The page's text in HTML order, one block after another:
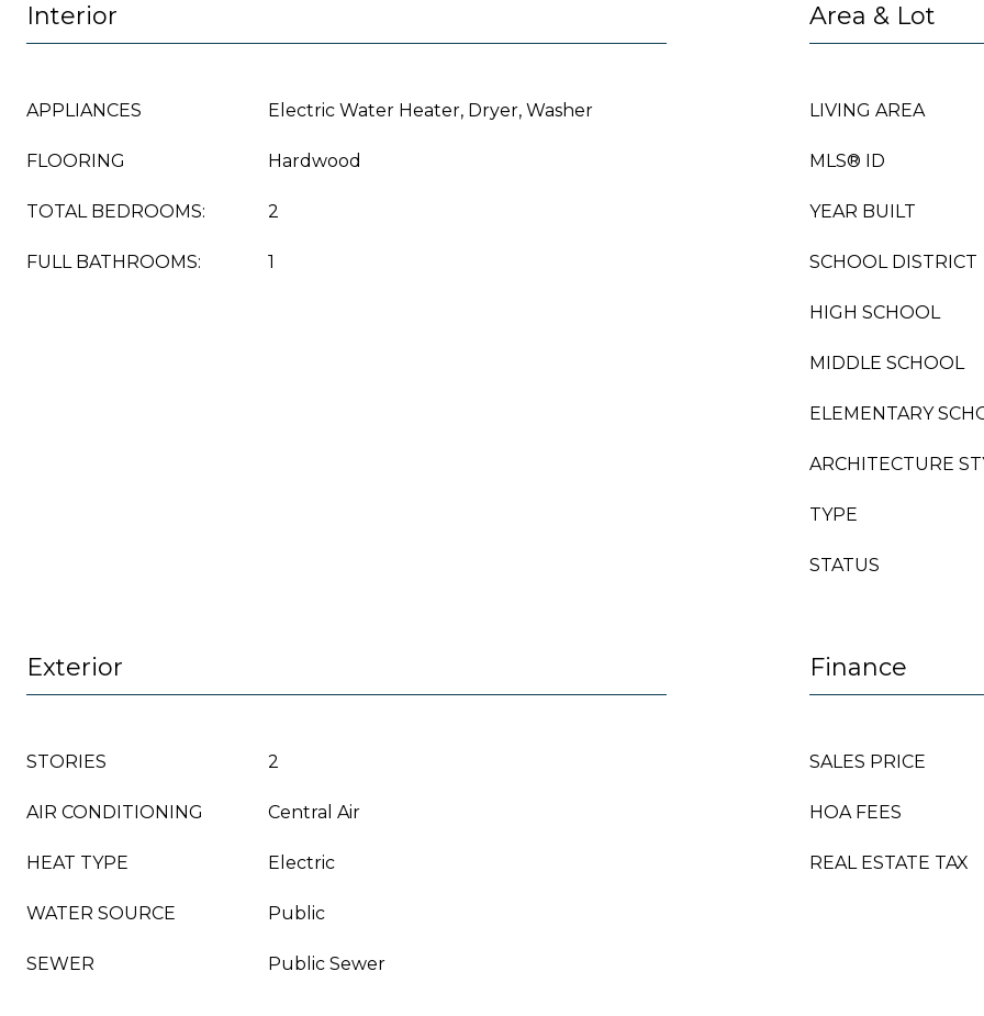
Interior
APPLIANCES Electric Water Heater, Dryer, Washer
FLOORING Hardwood
TOTAL BEDROOMS: 2
FULL BATHROOMS: 1
Area & Lot
LIVING AREA
MLS® ID
YEAR BUILT
SCHOOL DISTRICT
HIGH SCHOOL
MIDDLE SCHOOL
ELEMENTARY
ARCHITECTURE
TYPE
STATUS
Exterior
STORIES 2
AIR CONDITIONING Central Air
HEAT TYPE Electric
WATER SOURCE Public
SEWER Public Sewer
Finance
SALES PRICE
HOA FEES
REAL ESTATE TAX